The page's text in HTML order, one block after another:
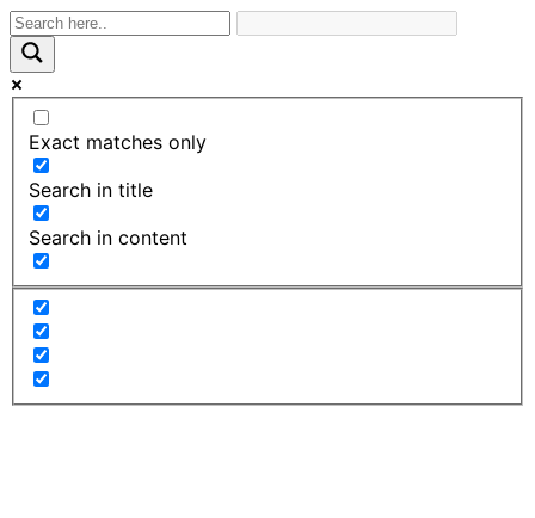
Exact matches only
Search in title
Search in content